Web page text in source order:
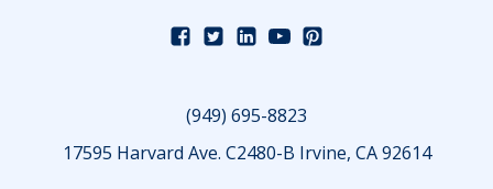
(949) 695-8823
17595 Harvard Ave. C2480-B Irvine, CA 92614